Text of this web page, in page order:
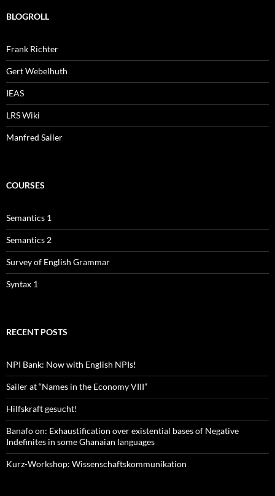
BLOGROLL
Frank Richter
Gert Webelhuth
IEAS
LRS Wiki
Manfred Sailer
COURSES
Semantics 1
Semantics 2
Survey of English Grammar
Syntax 1
RECENT POSTS
NPI Bank: Now with English NPIs!
Sailer at “Names in the Economy VIII”
Hilfskraft gesucht!
Banafo on: Exhaustification over existential bases of Negative
Indefinites in some Ghanaian languages
Kurz-Workshop: Wissenschaftskommunikation